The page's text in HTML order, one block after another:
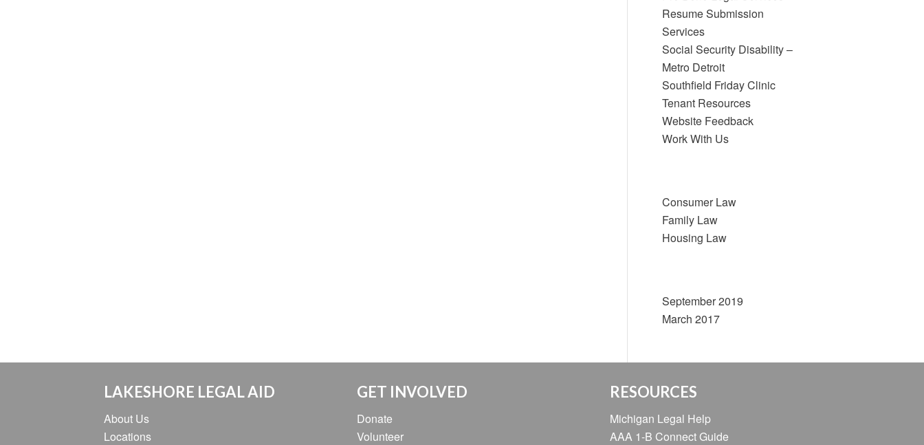
Resume Submission
Services
Social Security Disability –
Metro Detroit
Southfield Friday Clinic
Tenant Resources
Website Feedback
Work With Us
Consumer Law
Family Law
Housing Law
September 2019
March 2017
LAKESHORE LEGAL AID
About Us
Locations
GET INVOLVED
Donate
Volunteer
RESOURCES
Michigan Legal Help
AAA 1-B Connect Guide